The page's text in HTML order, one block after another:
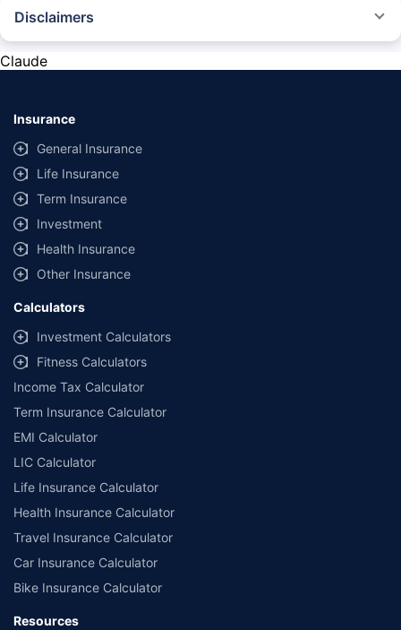
Disclaimers
purchasing the vehicle.
lowest premium for own damage cover (excluding add-on covers)
same IDV and same NCB.
**Savings of Rs 40000 are based on the comparison between the highest
and the lowest premium for the long-term bundled plan (1-year own-
damage and 3-year third party cover) (excluding add-on covers) provided
by different insurance companies for private four-wheeler (non-
commercial) with minimum IDV of 20 lac and 0% NCB
Claude
Insurance
General Insurance
Life Insurance
Term Insurance
Investment
Health Insurance
Other Insurance
Calculators
Investment Calculators
Fitness Calculators
Income Tax Calculator
Term Insurance Calculator
EMI Calculator
LIC Calculator
Life Insurance Calculator
Health Insurance Calculator
Travel Insurance Calculator
Car Insurance Calculator
Bike Insurance Calculator
Resources